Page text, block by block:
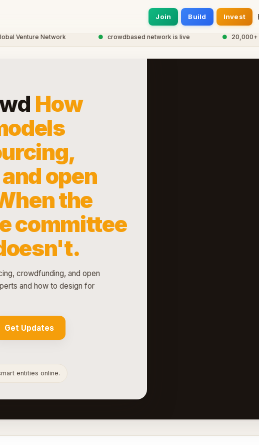
Join Build Invest
Venture Network crowdbased network is live 20,000+
How
open
the
committee
crowdfunding, and open
and how to design for
Get Updates
entities online.